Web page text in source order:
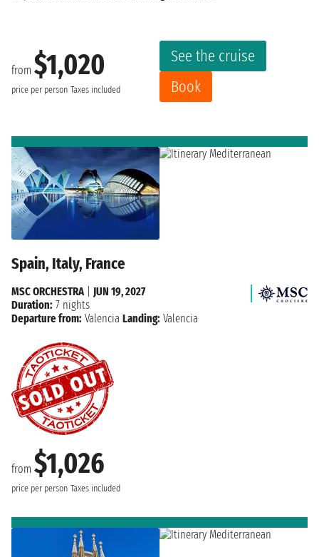
from $1,020
price per person Taxes included
See the cruise
Book
Spain, Italy, France
from $1,026
price per person Taxes included
MSC ORCHESTRA| JUN 19, 2027
Duration: 7 nights
Departure from: Valencia Landing: Valencia